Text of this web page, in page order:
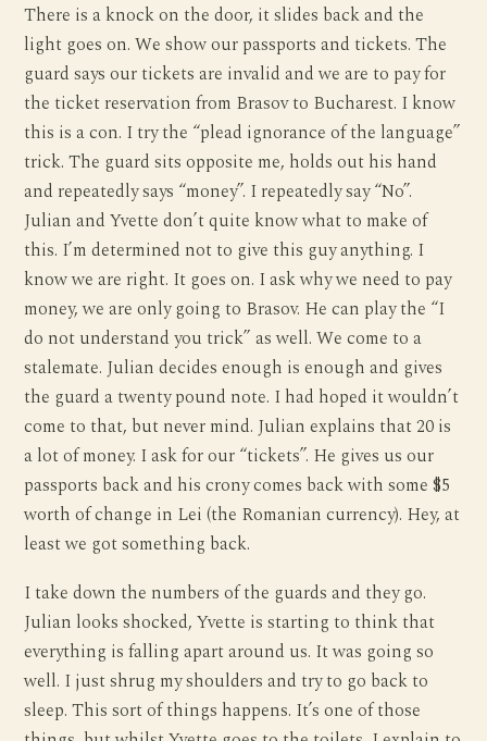
There is a knock on the door, it slides back and the
light goes on. We show our passports and tickets. The
guard says our tickets are invalid and we are to pay for
the ticket reservation from Brasov to Bucharest. I know
this is a con. I try the “plead ignorance of the language”
trick. The guard sits opposite me, holds out his hand
and repeatedly says “money”. I repeatedly say “No”.
Julian and Yvette don’t quite know what to make of
this. I’m determined not to give this guy anything. I
know we are right. It goes on. I ask why we need to pay
money, we are only going to Brasov. He can play the “I
do not understand you trick” as well. We come to a
stalemate. Julian decides enough is enough and gives
the guard a twenty pound note. I had hoped it wouldn’t
come to that, but never mind. Julian explains that 20 is
a lot of money. I ask for our “tickets”. He gives us our
passports back and his crony comes back with some $5
worth of change in Lei (the Romanian currency). Hey, at
least we got something back.
I take down the numbers of the guards and they go.
Julian looks shocked, Yvette is starting to think that
everything is falling apart around us. It was going so
well. I just shrug my shoulders and try to go back to
sleep. This sort of things happens. It’s one of those